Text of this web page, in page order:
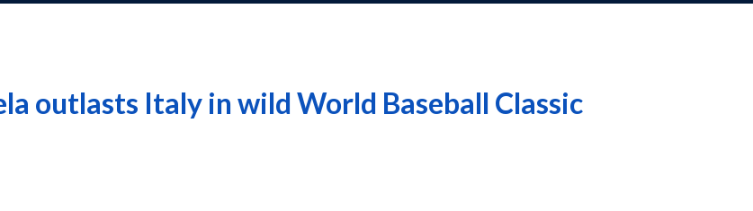
outlasts Italy in wild World Baseball Classic